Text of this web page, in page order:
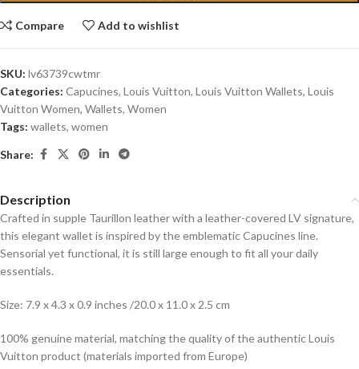
Compare Add to wishlist
SKU: lv63739cwtmr
Categories: Capucines, Louis Vuitton, Louis Vuitton Wallets, Louis
Vuitton Women, Wallets, Women
Tags: wallets, women
Share:
Description
Crafted in supple Taurillon leather with a leather-covered LV signature,
this elegant wallet is inspired by the emblematic Capucines line.
Sensorial yet functional, it is still large enough to fit all your daily
essentials.
Size: 7.9 x 4.3 x 0.9 inches /20.0 x 11.0 x 2.5 cm
100% genuine material, matching the quality of the authentic Louis
Vuitton product (materials imported from Europe)